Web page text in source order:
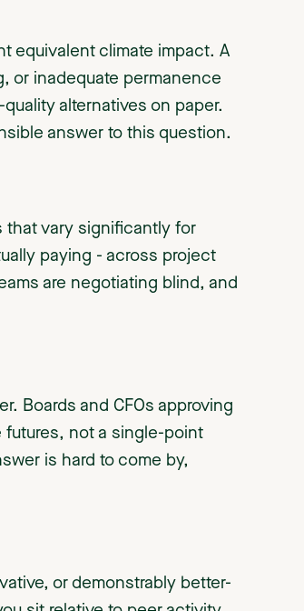
equivalent climate impact. A
or inadequate permanence
alternatives on paper.
answer to this question.
that vary significantly for
paying - across project
are negotiating blind, and
Boards and CFOs approving
futures, not a single-point
is hard to come by,
or demonstrably better-